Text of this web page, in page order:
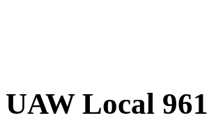
UAW Local 961